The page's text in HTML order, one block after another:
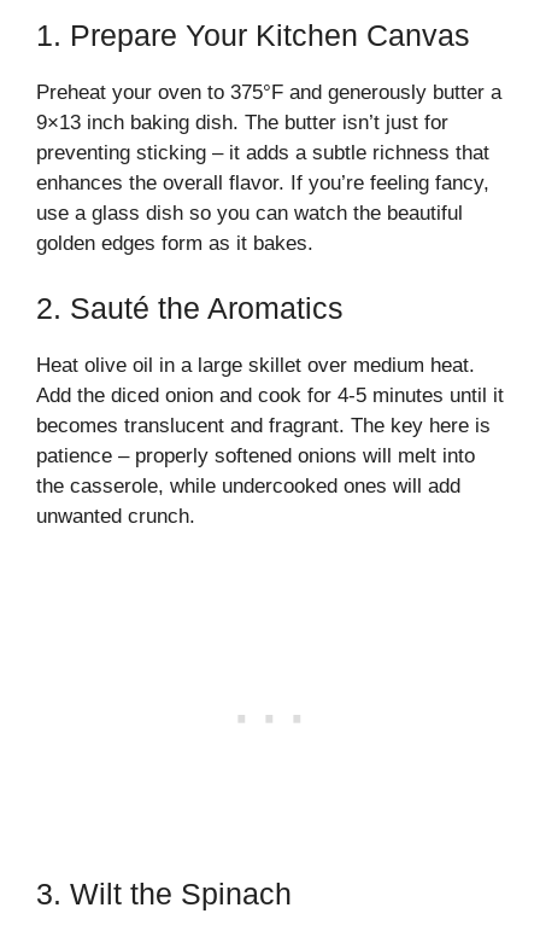
1. Prepare Your Kitchen Canvas
Preheat your oven to 375°F and generously butter a
9×13 inch baking dish. The butter isn’t just for
preventing sticking – it adds a subtle richness that
enhances the overall flavor. If you’re feeling fancy,
use a glass dish so you can watch the beautiful
golden edges form as it bakes.
2. Sauté the Aromatics
Heat olive oil in a large skillet over medium heat.
Add the diced onion and cook for 4-5 minutes until it
becomes translucent and fragrant. The key here is
patience – properly softened onions will melt into
the casserole, while undercooked ones will add
unwanted crunch.
3. Wilt the Spinach